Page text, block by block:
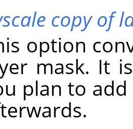
copy of
option
mask. It
plan to